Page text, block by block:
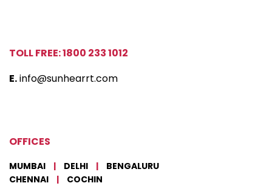
TOLL FREE: 1800 233 1012
E.info@sunhearrt.com
OFFICES
MUMBAI | DELHI |
BENGALURU
CHENNAI
| COCHIN